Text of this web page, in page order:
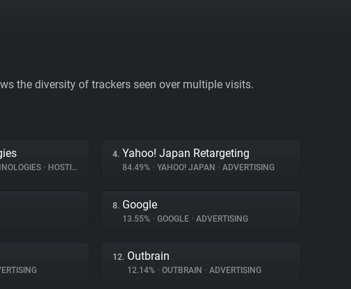
the diversity of trackers seen over multiple visits.
• HOSTING
4. Yahoo! Japan Retargeting
84.49% • YAHOO! JAPAN • ADVERTISING
8. Google
13.55% • GOOGLE • ADVERTISING
12. Outbrain
12.14% • OUTBRAIN • ADVERTISING